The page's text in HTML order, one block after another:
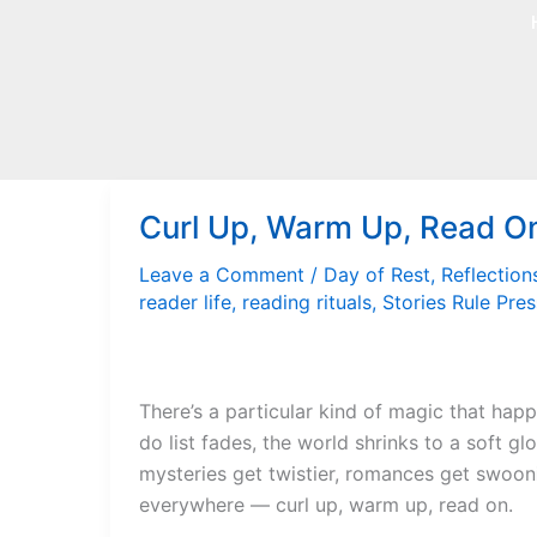
Curl Up, Warm Up, Read
Leave a Comment / Day of Rest,
reader life, reading rituals, Stories Rule
There’s a particular kind of magic that
do list fades, the world shrinks to a soft
mysteries get twistier, romances get
everywhere — curl up, warm up, read on.